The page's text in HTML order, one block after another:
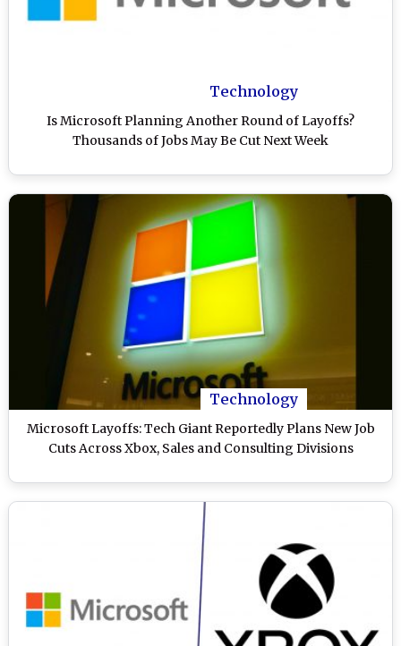
Technology
Is Microsoft Planning Another Round of Layoffs?
Thousands of Jobs May Be Cut Next Week
Technology
Microsoft Layoffs: Tech Giant Reportedly Plans New Job
Cuts Across Xbox, Sales and Consulting Divisions